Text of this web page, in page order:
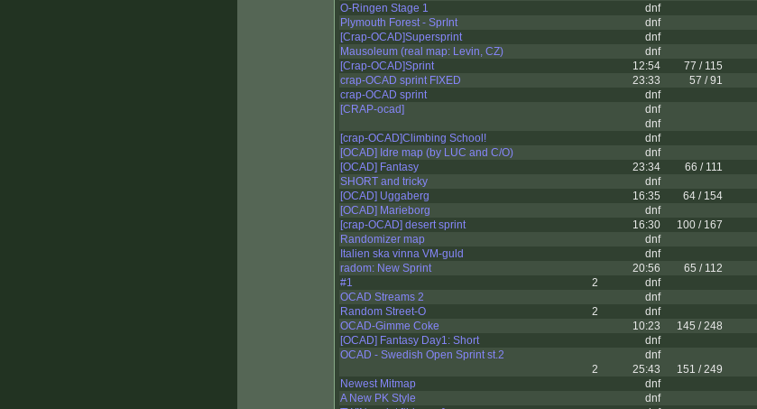
O-Ringen Stage 1
dnf
Plymouth Forest - SprInt
dnf
[Crap-OCAD]Supersprint
dnf
Mausoleum (real map: Levin, CZ)
dnf
[Crap-OCAD]Sprint
12:54
77 / 115
crap-OCAD sprint FIXED
23:33
57 / 91
crap-OCAD sprint
dnf
[CRAP-ocad]
dnf
dnf
[crap-OCAD]Climbing School!
dnf
[OCAD] Idre map (by LUC and C/O)
dnf
[OCAD] Fantasy
23:34
66 / 111
SHORT and tricky
dnf
[OCAD] Uggaberg
16:35
64 / 154
[OCAD] Marieborg
dnf
[crap-OCAD] desert sprint
16:30
100 / 167
Randomizer map
dnf
Italien ska vinna VM-guld
dnf
radom: New Sprint
20:56
65 / 112
#1
2
dnf
OCAD Streams 2
dnf
Random Street-O
2
dnf
OCAD-Gimme Coke
10:23
145 / 248
[OCAD] Fantasy Day1: Short
dnf
OCAD - Swedish Open Sprint st.2
dnf
2
25:43
151 / 249
Newest Mitmap
dnf
A New PK Style
dnf